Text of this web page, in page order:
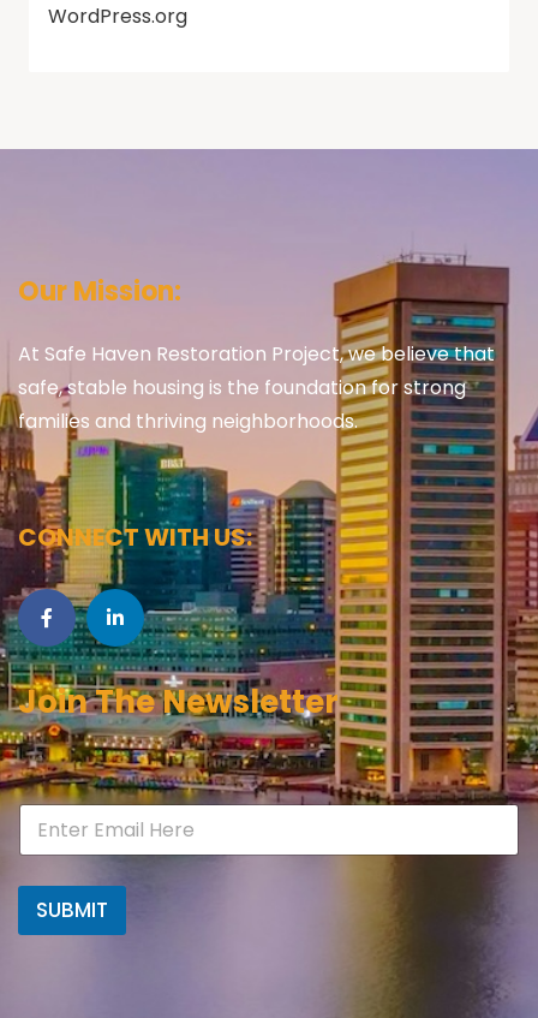
WordPress.org
Our Mission:
At Safe Haven Restoration Project, we believe that
safe, stable housing is the foundation for strong
families and thriving neighborhoods.
CONNECT WITH US:
Join The Newsletter
SUBMIT